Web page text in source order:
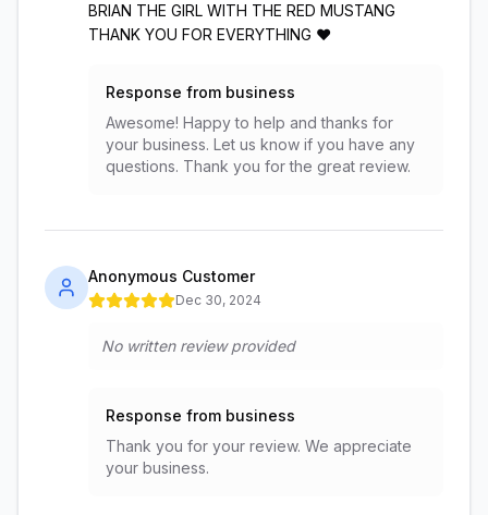
BRIAN THE GIRL WITH THE RED MUSTANG
THANK YOU FOR EVERYTHING ❤️
Response from business
Awesome! Happy to help and thanks for
your business. Let us know if you have any
questions. Thank you for the great review.
Anonymous Customer
Dec 30, 2024
No written review provided
Response from business
Thank you for your review. We appreciate
your business.